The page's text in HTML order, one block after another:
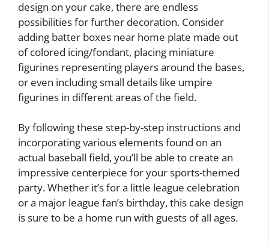
design on your cake, there are endless
possibilities for further decoration. Consider
adding batter boxes near home plate made out
of colored icing/fondant, placing miniature
figurines representing players around the bases,
or even including small details like umpire
figurines in different areas of the field.
By following these step-by-step instructions and
incorporating various elements found on an
actual baseball field, you’ll be able to create an
impressive centerpiece for your sports-themed
party. Whether it’s for a little league celebration
or a major league fan’s birthday, this cake design
is sure to be a home run with guests of all ages.